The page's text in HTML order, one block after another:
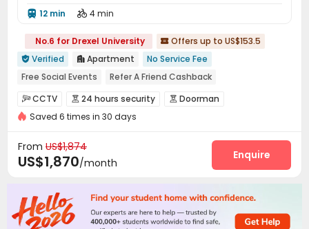
 12 min  4 min
No.6 for Drexel University  Offers up to US$153.5
 Verified  Apartment
No Service Fee
Free Social Events
Refer A Friend Cashback
Free Coffee&Tea
Referral Bonus
Weekend Check-In Available
CCTV  24 hours security  Doorman
Security Guard Voice Intercom System
Elevator Access Control
Video Surveillance
Social events Pest Control
Housekeeping Dry Cleaning Service
Saved 6 times in 30 days
From US$1,874
US$1,870/month
Enquire